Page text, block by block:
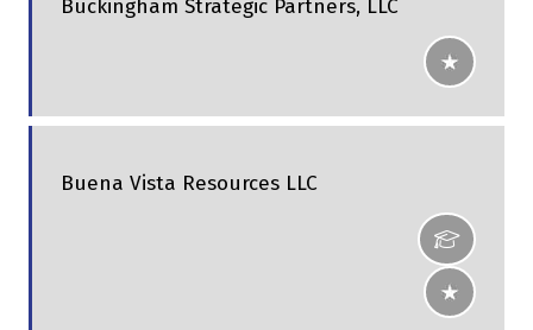
Buckingham Strategic Partners, LLC
Buena Vista Resources LLC